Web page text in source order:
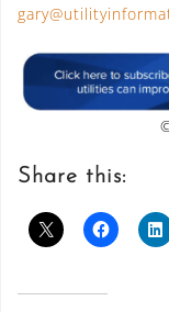
Share this: